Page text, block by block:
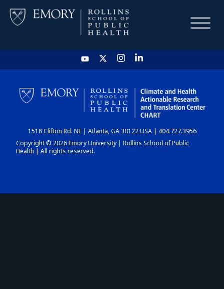
HOME
CHART
DASHBOARD
1518 Clifton Rd. NE | Atlanta, GA 30122 USA | 404.727.3956
Copyright © 2026 Emory University | Rollins School of Public
Health | All rights reserved.